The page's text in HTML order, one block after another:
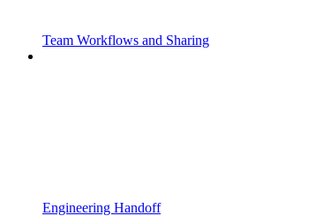
Team Workflows and Sharing
Engineering Handoff